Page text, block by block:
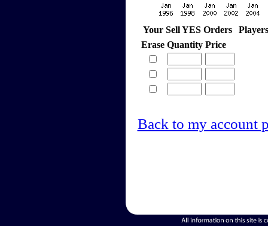
Your Sell YES Orders
Erase Quantity Price
Back to my account